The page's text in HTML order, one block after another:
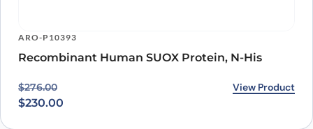
ARO-P10393
Recombinant Human SUOX Protein, N-His
$276.00
Original price was: $276.00.
$230.00
Current price is: $230.00. View Product